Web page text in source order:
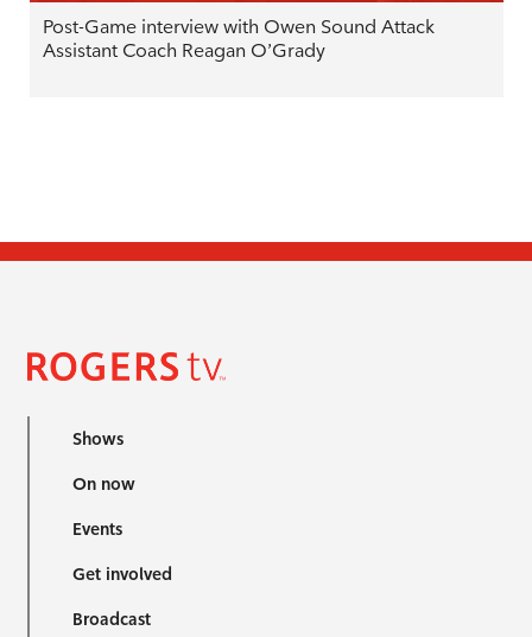
Post-Game interview with Owen Sound Attack
Assistant Coach Reagan O’Grady
Shows
On now
Events
Get involved
Broadcast